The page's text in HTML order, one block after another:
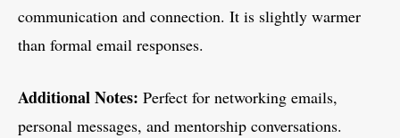
communication and connection. It is slightly warmer
than formal email responses.
Additional Notes: Perfect for networking emails,
personal messages, and mentorship conversations.